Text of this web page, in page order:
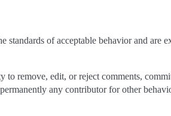
standards of acceptable behavior and are
to remove, edit, or reject comments,
any contributor for other